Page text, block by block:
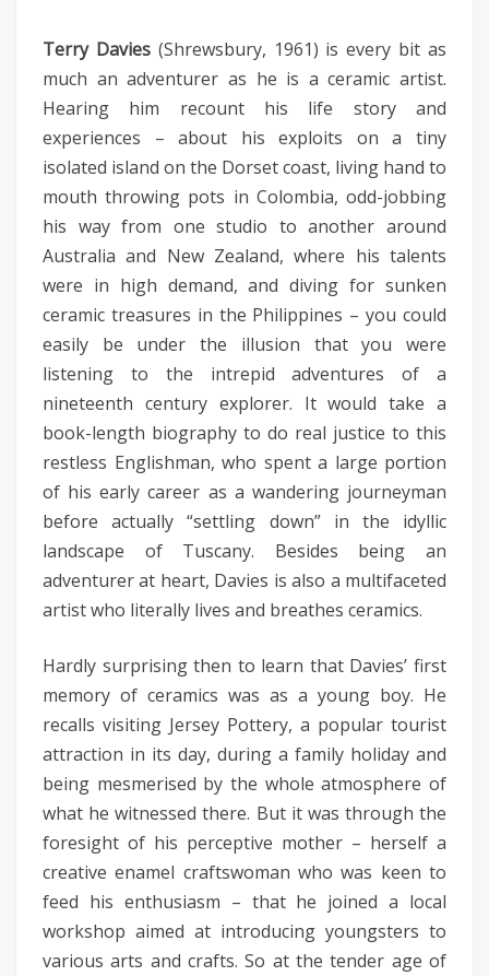
Terry Davies(Shrewsbury, 1961) is every bit as
much an adventurer as he is a ceramic artist.
Hearing him recount his life story and
experiences – about his exploits on a tiny
isolated island on the Dorset coast, living hand to
mouth throwing pots in Colombia, odd-jobbing
his way from one studio to another around
Australia and New Zealand, where his talents
were in high demand, and diving for sunken
ceramic treasures in the Philippines – you could
easily be under the illusion that you were
listening to the intrepid adventures of a
nineteenth century explorer. It would take a
book-length biography to do real justice to this
restless Englishman, who spent a large portion
of his early career as a wandering journeyman
before actually “settling down” in the idyllic
landscape of Tuscany. Besides being an
adventurer at heart, Davies is also a multifaceted
artist who literally lives and breathes ceramics.
Hardly surprising then to learn that Davies’ first
memory of ceramics was as a young boy. He
recalls visiting Jersey Pottery, a popular tourist
attraction in its day, during a family holiday and
being mesmerised by the whole atmosphere of
what he witnessed there. But it was through the
foresight of his perceptive mother – herself a
creative enamel craftswoman who was keen to
feed his enthusiasm – that he joined a local
workshop aimed at introducing youngsters to
various arts and crafts. So at the tender age of